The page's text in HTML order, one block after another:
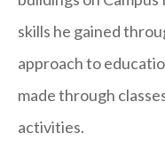
skills he gained
approach to
made through
activities.